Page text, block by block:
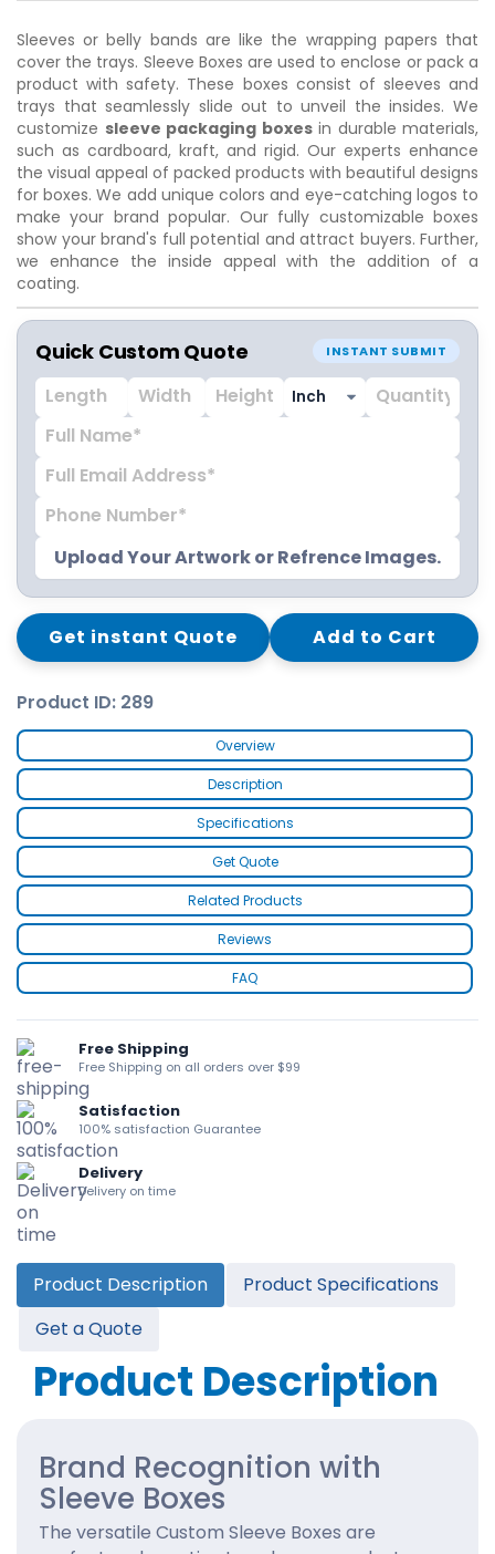
Sleeves or belly bands are like the wrapping papers that
cover the trays. Sleeve Boxes are used to enclose or pack a
product with safety. These boxes consist of sleeves and
trays that seamlessly slide out to unveil the insides. We
customize sleeve packaging boxesin durable materials,
such as cardboard, kraft, and rigid. Our experts enhance
the visual appeal of packed products with beautiful designs
for boxes. We add unique colors and eye-catching logos to
make your brand popular. Our fully customizable boxes
show your brand's full potential and attract buyers. Further,
we enhance the inside appeal with the addition of a
coating.
Quick Custom Quote INSTANT SUBMIT
Upload Your Artwork or Refrence Images.
Get instant Quote Add to Cart
Product ID: 289
Overview
Description
Specifications
Get Quote
Related Products
Reviews
FAQ
Free Shipping
Free Shipping on all orders over $99
Satisfaction
100% satisfaction Guarantee
Delivery
Delivery on time
Product Description
Product Specifications
Get a Quote
Product Description
Brand Recognition with
Sleeve Boxes
The versatile Custom Sleeve Boxes are